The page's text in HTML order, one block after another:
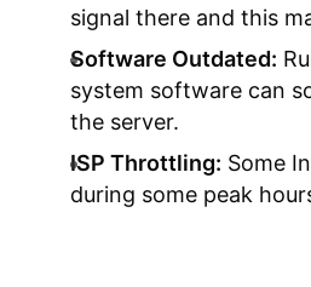
signal there and this
Software Outdated:
system software can
the server.
ISP Throttling: Some
during some peak